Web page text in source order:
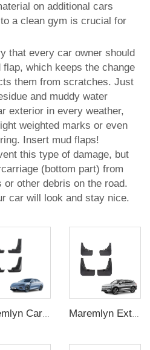
on additional cars
a clean gym is crucial for
that every car owner should
which keeps the change
them from scratches. Just
and muddy water
exterior in every weather,
weighted marks or even
Insert mud flaps!
this type of damage, but
(bottom part) from
other debris on the road.
car will look and stay nice.
Maremlyn Car Mud Guard PP Plastic Mudguard Car Fenders Splash Guards Mud Flap For BYD Seal Accessories Maremlyn Exterior Accessories PP Plastic Mud Flap Guard Front Rear Mudguard Splash Guards For BYD Song Plus 2021 2022